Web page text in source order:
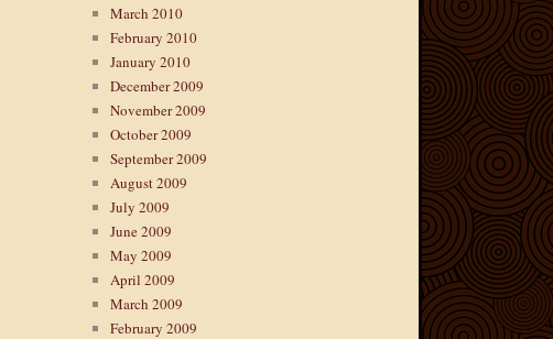
March 2010
February 2010
January 2010
December 2009
November 2009
October 2009
September 2009
August 2009
July 2009
June 2009
May 2009
April 2009
March 2009
February 2009